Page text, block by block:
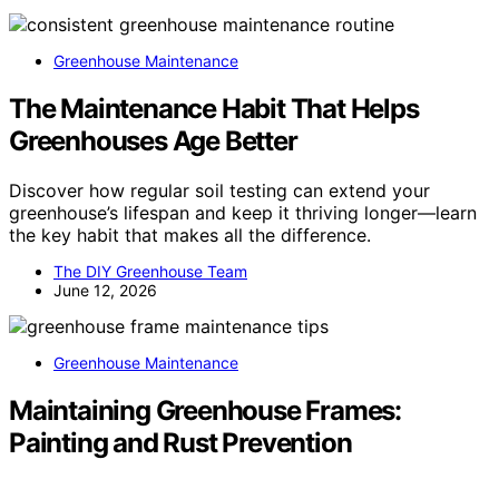
Greenhouse Maintenance
The Maintenance Habit That Helps
Greenhouses Age Better
Discover how regular soil testing can extend your
greenhouse’s lifespan and keep it thriving longer—learn
the key habit that makes all the difference.
The DIY Greenhouse Team
June 12, 2026
Greenhouse Maintenance
Maintaining Greenhouse Frames:
Painting and Rust Prevention